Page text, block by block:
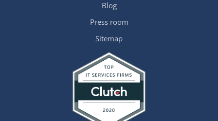
Blog
Press room
Sitemap